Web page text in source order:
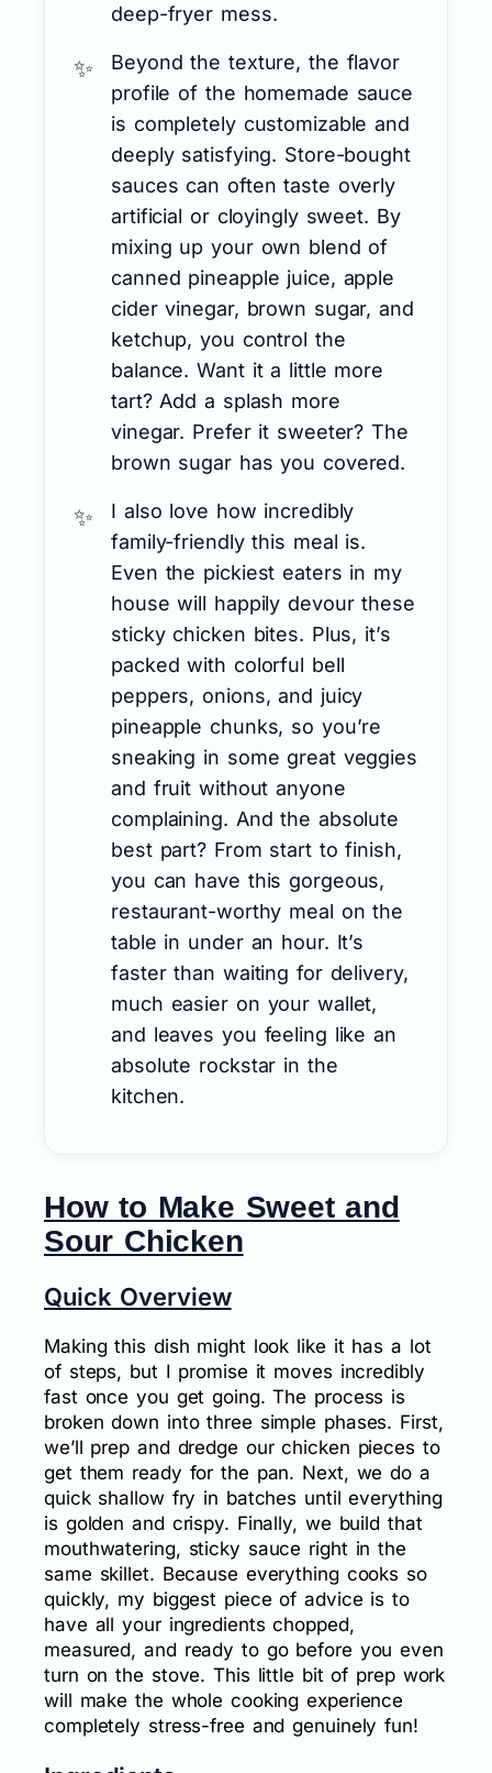
deep-fryer mess.
Beyond the texture, the flavor
profile of the homemade sauce
is completely customizable and
deeply satisfying. Store-bought
sauces can often taste overly
artificial or cloyingly sweet. By
mixing up your own blend of
canned pineapple juice, apple
cider vinegar, brown sugar, and
ketchup, you control the
balance. Want it a little more
tart? Add a splash more
vinegar. Prefer it sweeter? The
brown sugar has you covered.
I also love how incredibly
family-friendly this meal is.
Even the pickiest eaters in my
house will happily devour these
sticky chicken bites. Plus, it’s
packed with colorful bell
peppers, onions, and juicy
pineapple chunks, so you’re
sneaking in some great veggies
and fruit without anyone
complaining. And the absolute
best part? From start to finish,
you can have this gorgeous,
restaurant-worthy meal on the
table in under an hour. It’s
faster than waiting for delivery,
much easier on your wallet,
and leaves you feeling like an
absolute rockstar in the
kitchen.
How to Make Sweet and
Sour Chicken
Quick Overview
Making this dish might look like it has a lot
of steps, but I promise it moves incredibly
fast once you get going. The process is
broken down into three simple phases. First,
we’ll prep and dredge our chicken pieces to
get them ready for the pan. Next, we do a
quick shallow fry in batches until everything
is golden and crispy. Finally, we build that
mouthwatering, sticky sauce right in the
same skillet. Because everything cooks so
quickly, my biggest piece of advice is to
have all your ingredients chopped,
measured, and ready to go before you even
turn on the stove. This little bit of prep work
will make the whole cooking experience
completely stress-free and genuinely fun!